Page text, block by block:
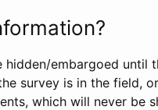
hidden/embargoed until
survey is in the field,
which will never be